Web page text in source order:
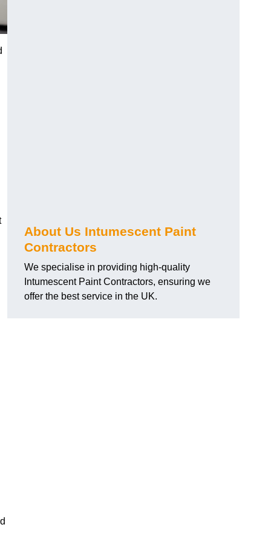
About Us Intumescent Paint
Contractors
We specialise in providing high-quality
Intumescent Paint Contractors, ensuring we
offer the best service in the UK.